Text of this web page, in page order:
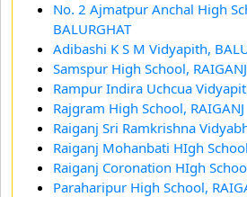
No. 2 Ajmatpur Anchal High
BALURGHAT
Adibashi K S M Vidyapith,
Samspur High School, RAIGANJ
Rampur Indira Uchcua
Rajgram High School, RAIGANJ
Raiganj Sri Ramkrishna
Raiganj Mohanbati HIgh School
Raiganj Coronation HIgh
Paraharipur High School,